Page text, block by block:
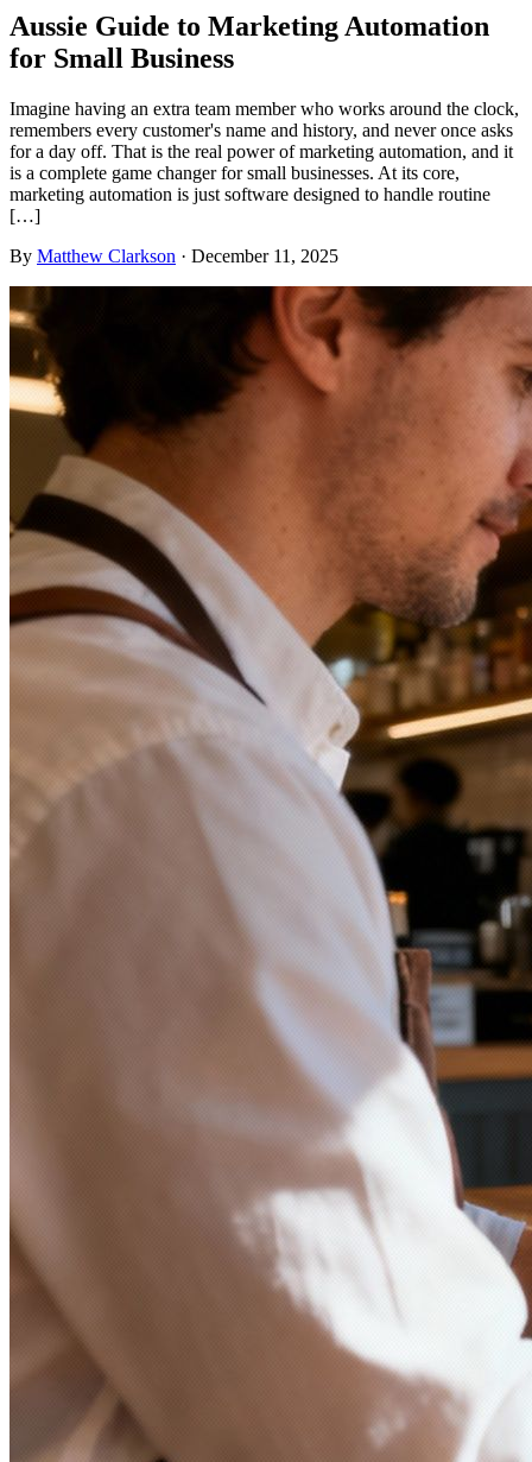
Aussie Guide to Marketing Automation
for Small Business
Imagine having an extra team member who works around the clock,
remembers every customer's name and history, and never once asks
for a day off. That is the real power of marketing automation, and it
is a complete game changer for small businesses. At its core,
marketing automation is just software designed to handle routine
[…]
By Matthew Clarkson · December 11, 2025